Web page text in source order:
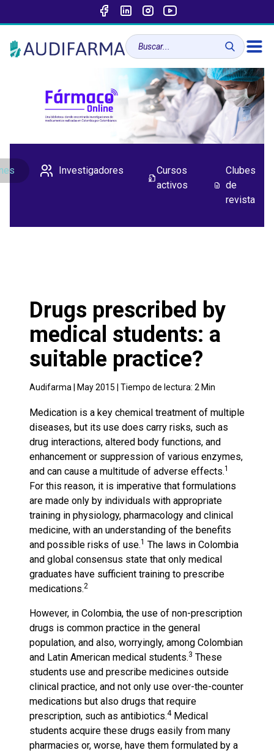
Investigadores
Cursos
activos
Clubes
de
revista
Drugs prescribed by
medical students: a
suitable practice?
Audifarma | May 2015 | Tiempo de lectura: 2 Min
Medication is a key chemical treatment of multiple
diseases, but its use does carry risks, such as
drug interactions, altered body functions, and
enhancement or suppression of various enzymes,
and can cause a multitude of adverse effects.1
For this reason, it is imperative that formulations
are made only by individuals with appropriate
training in physiology, pharmacology and clinical
medicine, with an understanding of the benefits
and possible risks of use.1 The laws in Colombia
and global consensus state that only medical
graduates have sufficient training to prescribe
medications.2
However, in Colombia, the use of non-prescription
drugs is common practice in the general
population, and also, worryingly, among Colombian
and Latin American medical students.3 These
students use and prescribe medicines outside
clinical practice, and not only use over-the-counter
medications but also drugs that require
prescription, such as antibiotics.4Medical
students acquire these drugs easily from many
pharmacies or, worse, have them formulated by a